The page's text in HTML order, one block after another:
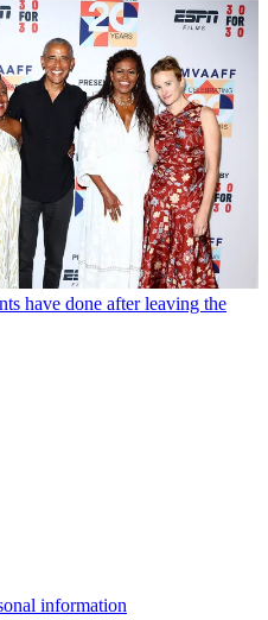
have done after leaving the
information